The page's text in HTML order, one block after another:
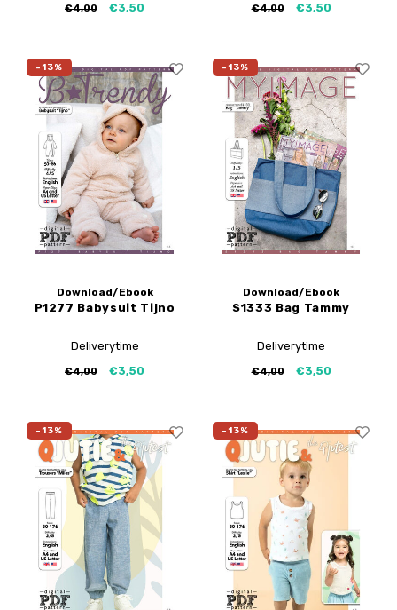
€4,00 €3,50 €4,00 €3,50
-13%
Download/Ebook
P1277 Babysuit Tijno
Deliverytime
€4,00 €3,50
-13%
Download/Ebook
S1333 Bag Tammy
Deliverytime
€4,00 €3,50
-13% -13%